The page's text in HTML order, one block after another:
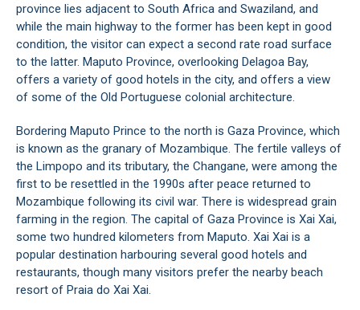
province lies adjacent to South Africa and Swaziland, and
while the main highway to the former has been kept in good
condition, the visitor can expect a second rate road surface
to the latter. Maputo Province, overlooking Delagoa Bay,
offers a variety of good hotels in the city, and offers a view
of some of the Old Portuguese colonial architecture.
Bordering Maputo Prince to the north is Gaza Province, which
is known as the granary of Mozambique. The fertile valleys of
the Limpopo and its tributary, the Changane, were among the
first to be resettled in the 1990s after peace returned to
Mozambique following its civil war. There is widespread grain
farming in the region. The capital of Gaza Province is Xai Xai,
some two hundred kilometers from Maputo. Xai Xai is a
popular destination harbouring several good hotels and
restaurants, though many visitors prefer the nearby beach
resort of Praia do Xai Xai.